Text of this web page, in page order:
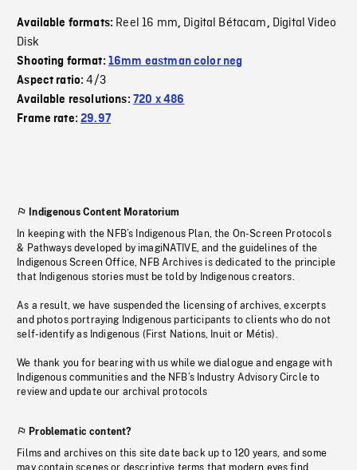
Available formats: Reel 16 mm, Digital Bétacam, Digital Video
Disk
Shooting format: 16mm eastman color neg
Aspect ratio:4/3
Available resolutions: 720 x 486
Frame rate:29.97
Indigenous Content Moratorium
In keeping with the NFB’s Indigenous Plan, the On-Screen Protocols
& Pathways developed by imagiNATIVE, and the guidelines of the
Indigenous Screen Office, NFB Archives is dedicated to the principle
that Indigenous stories must be told by Indigenous creators.
As a result, we have suspended the licensing of archives, excerpts
and photos portraying Indigenous participants to clients who do not
self-identify as Indigenous (First Nations, Inuit or Métis).
We thank you for bearing with us while we dialogue and engage with
Indigenous communities and the NFB’s Industry Advisory Circle to
review and update our archival protocols
Problematic content?
Films and archives on this site date back up to 120 years, and some
may contain scenes or descriptive terms that modern eyes find